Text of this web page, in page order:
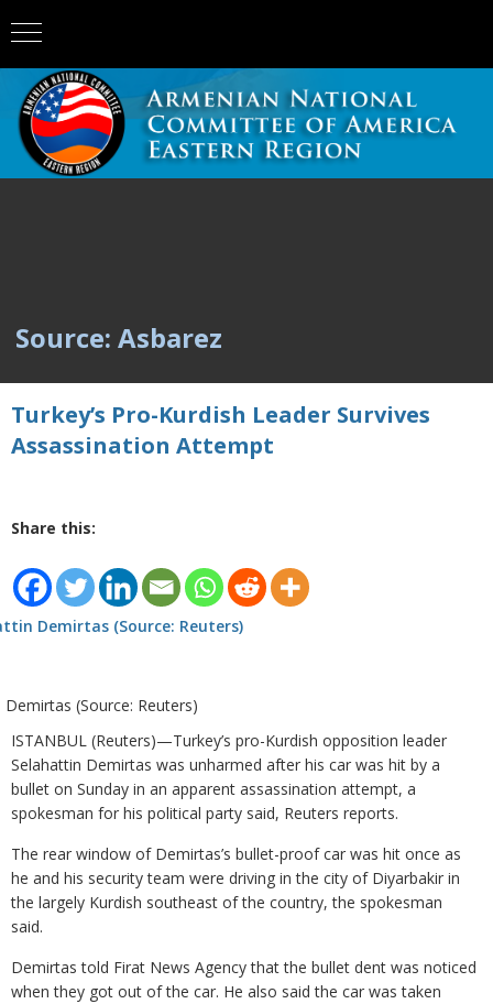
Source: Asbarez
Turkey’s Pro-Kurdish Leader Survives
Assassination Attempt
Share this:
(Source: Reuters)
ISTANBUL (Reuters)—Turkey’s pro-Kurdish opposition leader
Selahattin Demirtas was unharmed after his car was hit by a
bullet on Sunday in an apparent assassination attempt, a
spokesman for his political party said, Reuters reports.
The rear window of Demirtas’s bullet-proof car was hit once as
he and his security team were driving in the city of Diyarbakir in
the largely Kurdish southeast of the country, the spokesman
said.
Demirtas told Firat News Agency that the bullet dent was noticed
when they got out of the car. He also said the car was taken